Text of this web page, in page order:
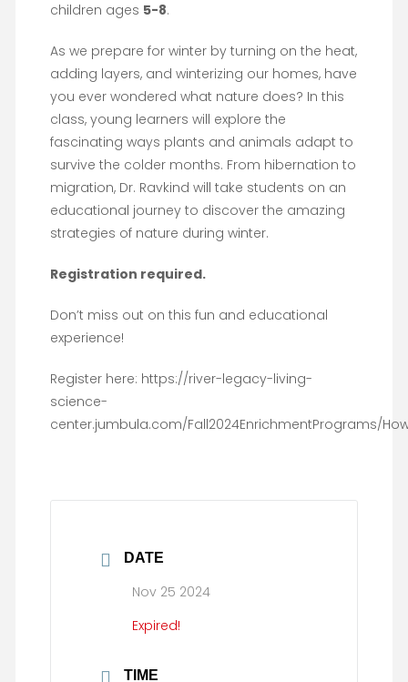
children ages 5-8.
As we prepare for winter by turning on the heat,
adding layers, and winterizing our homes, have
you ever wondered what nature does? In this
class, young learners will explore the
fascinating ways plants and animals adapt to
survive the colder months. From hibernation to
migration, Dr. Ravkind will take students on an
educational journey to discover the amazing
strategies of nature during winter.
Registration required.
Don’t miss out on this fun and educational
experience!
Register here: https://river-legacy-living-
science-
center.jumbula.com/Fall2024EnrichmentPrograms/
DATE
Nov 25 2024
Expired!
TIME